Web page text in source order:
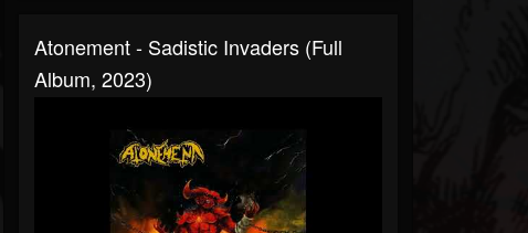
Atonement - Sadistic Invaders (Full
Album, 2023)